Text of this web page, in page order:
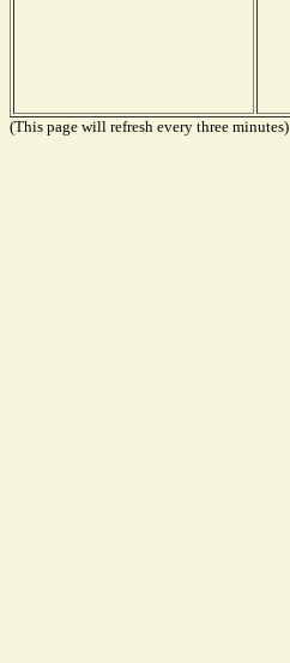
(This page will refresh every three minutes)